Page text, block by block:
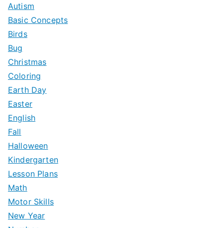
Autism
Basic Concepts
Birds
Bug
Christmas
Coloring
Earth Day
Easter
English
Fall
Halloween
Kindergarten
Lesson Plans
Math
Motor Skills
New Year